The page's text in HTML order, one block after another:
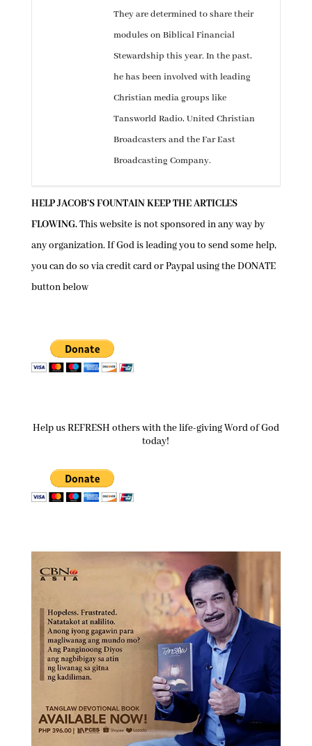
They are determined to share their
modules on Biblical Financial
Stewardship this year. In the past,
he has been involved with leading
Christian media groups like
Tansworld Radio, United Christian
Broadcasters and the Far East
Broadcasting Company.
HELP JACOB’S FOUNTAIN KEEP THE ARTICLES
FLOWING.This website is not sponsored in any way by
any organization. If God is leading you to send some help,
you can do so via credit card or Paypal using theDONATE
button below
Help us REFRESH others with the life-giving Word of God
today!